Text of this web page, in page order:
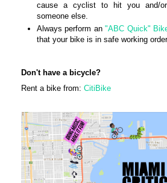
cause a cyclist to hit you and/
someone else.
Always perform an"ABC Quick"
that your bike is in safe working
Don't have a bicycle?
Rent a bike from: CitiBike